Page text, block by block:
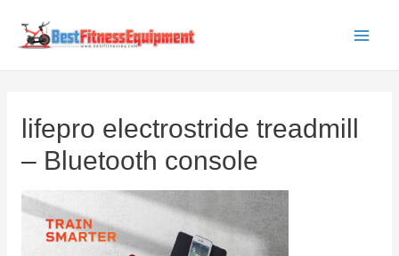
lifepro electrostride treadmill
– Bluetooth console